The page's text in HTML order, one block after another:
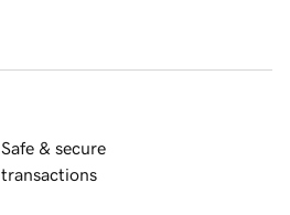
Safe & secure
transactions